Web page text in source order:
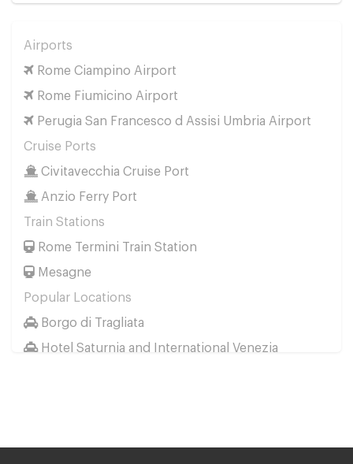
Airports
Rome Ciampino Airport
Rome Fiumicino Airport
Perugia San Francesco d Assisi Umbria Airport
Cruise Ports
Civitavecchia Cruise Port
Anzio Ferry Port
Train Stations
Rome Termini Train Station
Mesagne
Popular Locations
Borgo di Tragliata
Hotel Saturnia and International Venezia
Camping Village Pappasole